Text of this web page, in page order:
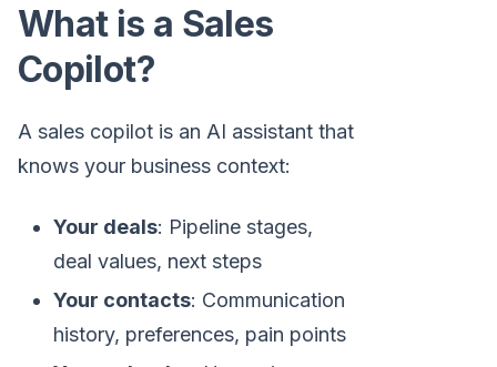
What is a Sales
Copilot?
A sales copilot is an AI assistant that
knows your business context:
Your deals: Pipeline stages,
deal values, next steps
Your contacts: Communication
history, preferences, pain points